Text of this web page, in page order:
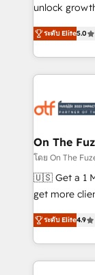
expertise. - A team of 250+ experts dedicated to
your resilient
unlock
companies
customer
Loop
services,
results, fast. ⚙️CRM & RevOps: Align all Hubs to your
🎯Demand
ABM, AEO, SEO, &
Build high-
& conversion
AI, &
Integrations:
ระดับ Elite5.0
On The
โดย On The
🇺🇸 Get a 1 MONTH
get more
Consulting &
Work With 🚀 We help lean, growing companies: -
Win more
lead & deal
ระดับ Elite4.9